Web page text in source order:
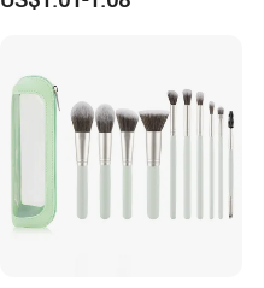
Jabali Doble Barba